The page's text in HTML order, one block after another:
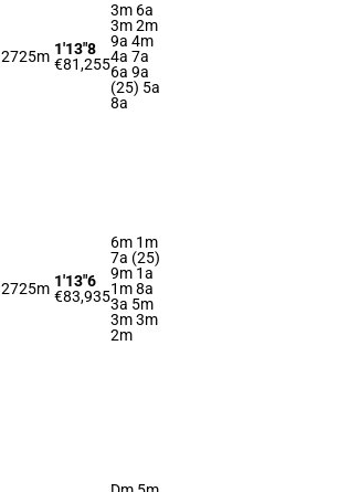
2725m 1'13"8
€81,255
3m 6a
3m 2m
9a 4m
4a 7a
6a 9a
(25) 5a
8a
2725m 1'13"6
€83,935
6m 1m
7a (25)
9m 1a
1m 8a
3a 5m
3m 3m
2m